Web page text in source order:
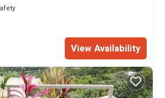
View Availability